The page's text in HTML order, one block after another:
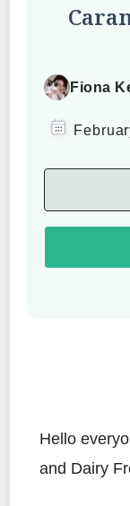
Fiona
Hello
and Dairy